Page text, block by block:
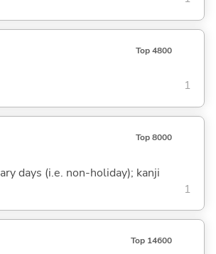
Top 4800
1
Top 8000
days (i.e. non-holiday); kanji
1
Top 14600